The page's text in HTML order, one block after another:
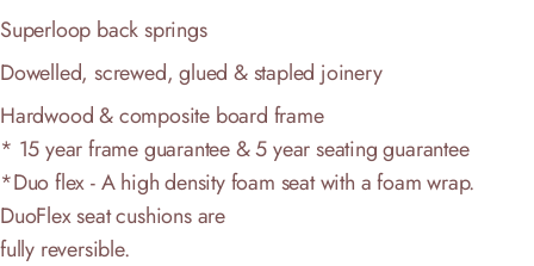
Superloop back springs
Dowelled, screwed, glued & stapled joinery
Hardwood & composite board frame
* 15 year frame guarantee & 5 year seating guarantee
*Duo flex - A high density foam seat with a foam wrap.
DuoFlex seat cushions are
fully reversible.